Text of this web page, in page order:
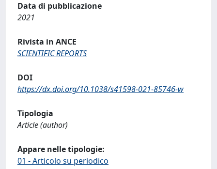
Data di pubblicazione
2021
Rivista in ANCE
SCIENTIFIC REPORTS
DOI
https://dx.doi.org/10.1038/s41598-021-85746-w
Tipologia
Article (author)
Appare nelle tipologie:
01 - Articolo su periodico